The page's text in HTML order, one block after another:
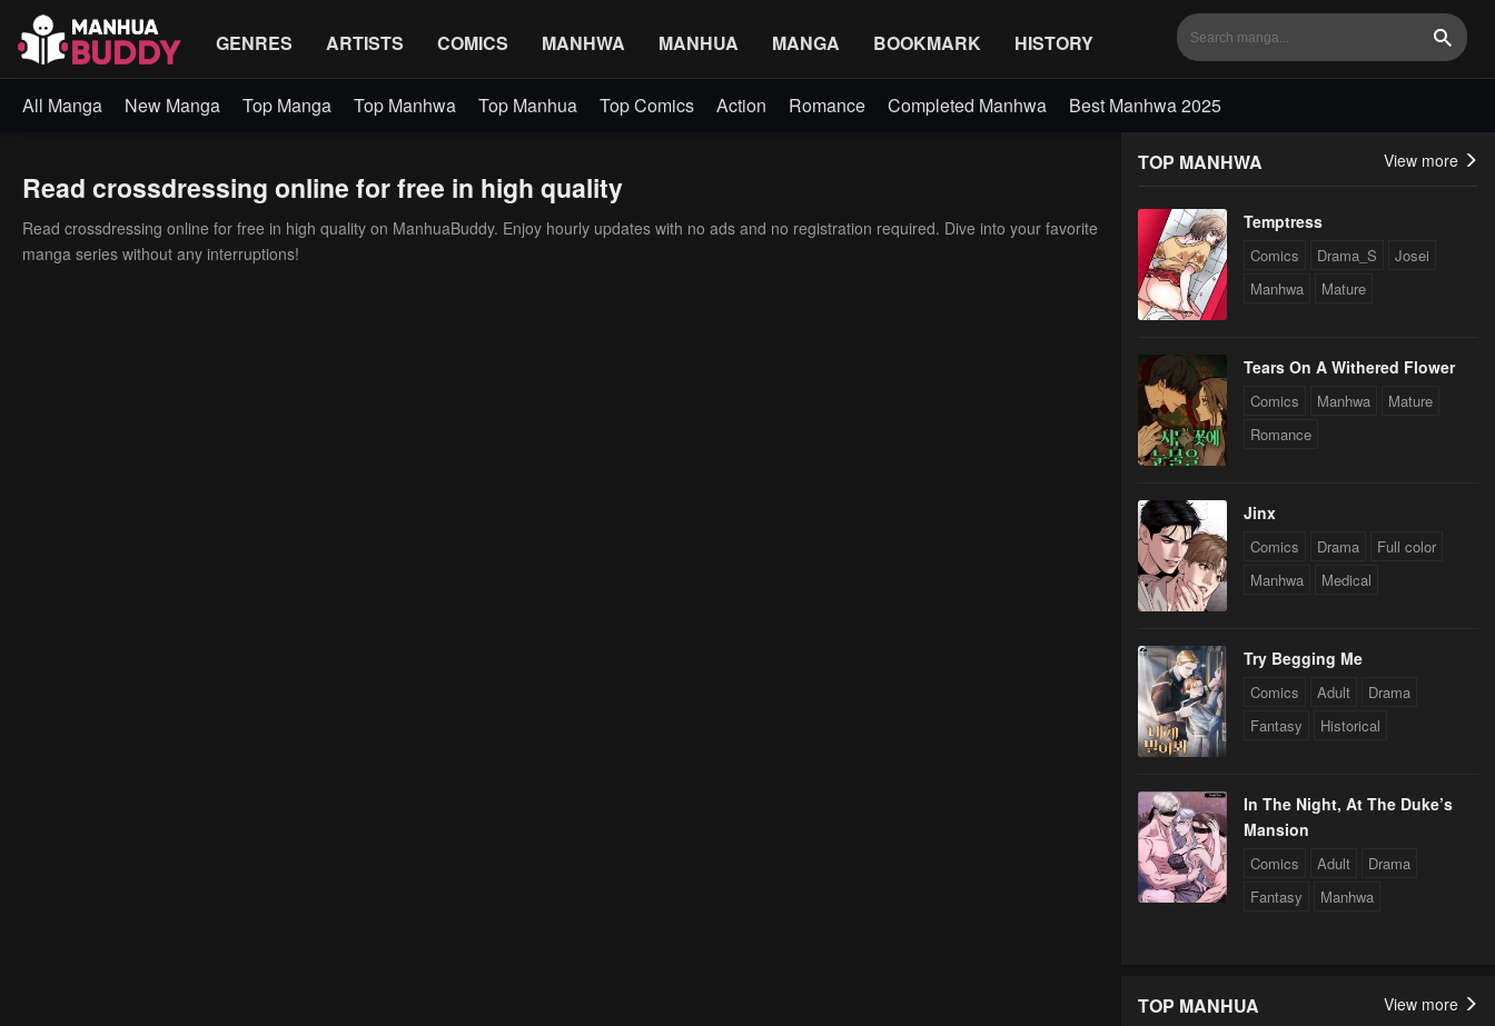
GENRES ARTISTS COMICS MANHWA MANHUA MANGA BOOKMARK HISTORY Search
All Manga New Manga Top Manga Top Manhwa Top Manhua Top Comics Action Romance Completed Manhwa Best Manhwa 2025
Read crossdressing online for free in high quality
Read crossdressing online for free in high quality on ManhuaBuddy. Enjoy hourly updates with no ads and no registration required. Dive into your favorite
manga series without any interruptions!
TOP MANHWA View more
Temptress
Comics Drama_S
Josei
Manhwa
Mature
Tears On A Withered Flower
Comics Manhwa
Mature
Romance
Jinx
Comics Drama
Full color
Manhwa
Medical
Try Begging Me
Comics Adult
Drama
Fantasy
Historical
In The Night, At The Duke’s
Mansion
Comics Adult
Drama
Fantasy
Manhwa
TOP MANHUA View more